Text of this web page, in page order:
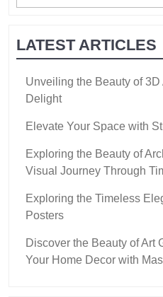
LATEST ARTICLES
Unveiling the Beauty of 3D
Delight
Elevate Your Space with
Exploring the Beauty of
Visual Journey Through
Exploring the Timeless
Posters
Discover the Beauty of Art
Your Home Decor with